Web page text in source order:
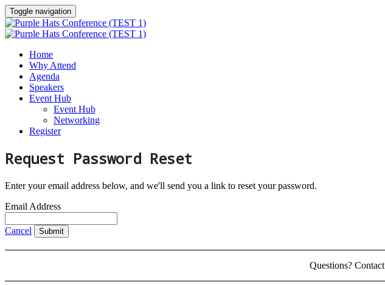
Toggle navigation
Home
Why Attend
Agenda
Speakers
Event Hub
Event Hub
Networking
Register
Request Password Reset
Enter your email address below, and we'll send you a link to reset your password.
Email Address
Cancel Submit
Questions? Contact